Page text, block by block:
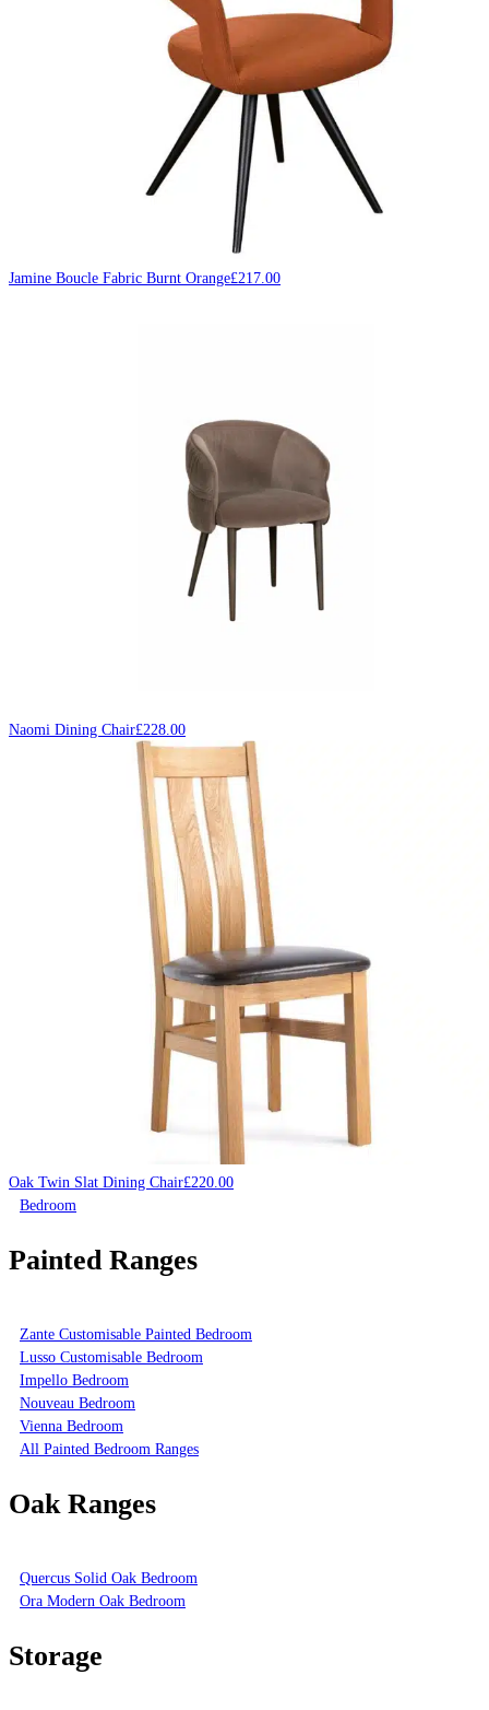
Jamine Boucle Fabric Burnt Orange£217.00
Naomi Dining Chair£228.00
Oak Twin Slat Dining Chair£220.00
Bedroom
Painted Ranges
Zante Customisable Painted Bedroom
Lusso Customisable Bedroom
Impello Bedroom
Nouveau Bedroom
Vienna Bedroom
All Painted Bedroom Ranges
Oak Ranges
Quercus Solid Oak Bedroom
Ora Modern Oak Bedroom
Storage